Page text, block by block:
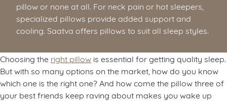
pillow or none at all. For neck pain or hot sleepers,
specialized pillows provide added support and
cooling. Saatva offers pillows to suit all sleep styles.
Choosing the right pillow is essential for getting quality sleep.
But with so many options on the market, how do you know
which one is the right one? And how come the pillow three of
your best friends keep raving about makes you wake up